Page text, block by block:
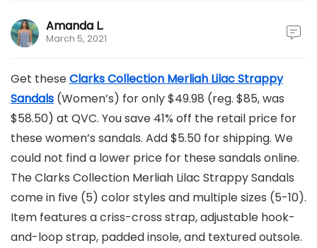
Amanda L.
March 5, 2021
Get theseClarks Collection Merliah Lilac Strappy
Sandals (Women’s) for only $49.98 (reg. $85, was
$58.50) at QVC. You save 41% off the retail price for
these women’s sandals. Add $5.50 for shipping. We
could not find a lower price for these sandals online.
The Clarks Collection Merliah Lilac Strappy Sandals
come in five (5) color styles and multiple sizes (5-10).
Item features a criss-cross strap, adjustable hook-
and-loop strap, padded insole, and textured outsole.